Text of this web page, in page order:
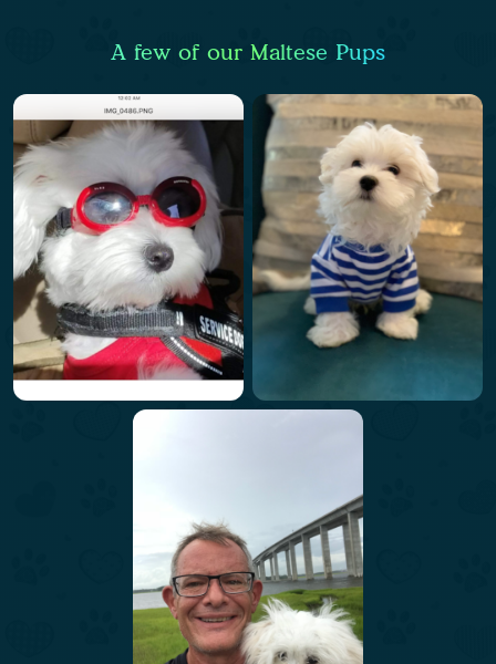
A few of our Maltese Pups